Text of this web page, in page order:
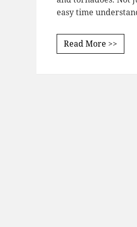
easy time
Read More >>